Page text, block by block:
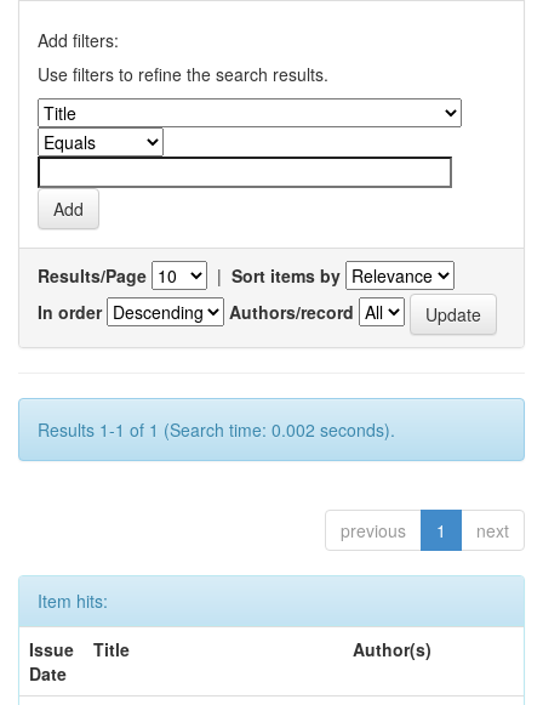
Add filters:
Use filters to refine the search results.
Results/Page | Sort items by
In order
Authors/record
Results 1-1 of 1 (Search time: 0.002 seconds).
previous 1 next
Item hits:
Issue
Date
Title Author(s)